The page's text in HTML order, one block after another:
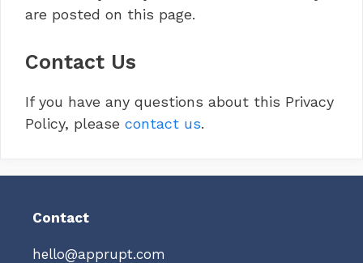
are posted on this page.
Contact Us
If you have any questions about this Privacy
Policy, please contact us.
Contact
hello@apprupt.com